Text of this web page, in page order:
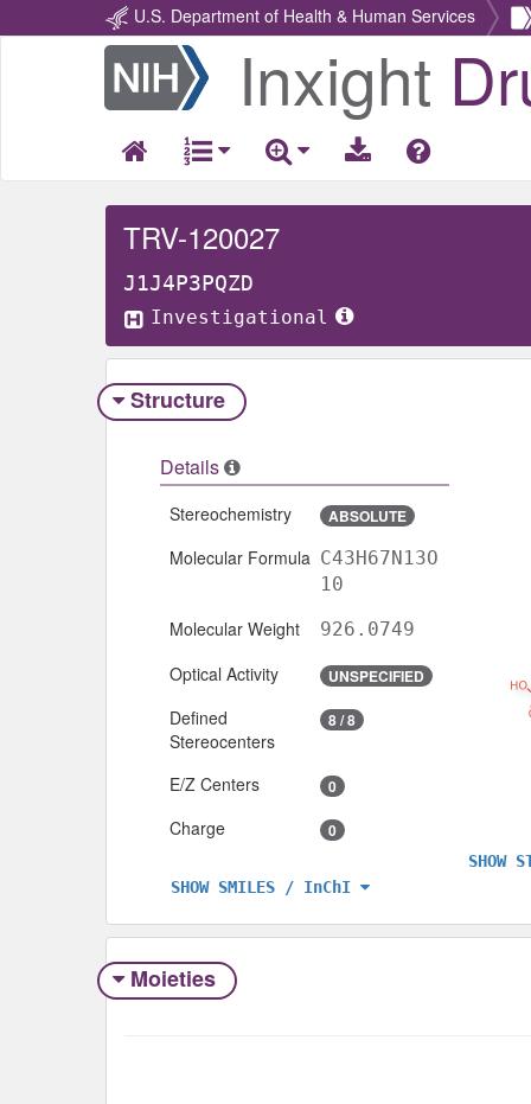
U.S. Department of Health & Human Services
Return
Home
Inxight
TRV-120027
J1J4P3PQZD
Investigational
Structure
Details
Stereochemistry ABSOLUTE
Molecular Formula C43H67N13O
10
Molecular Weight 926.0749
Optical Activity UNSPECIFIED
Defined
Stereocenters
8 / 8
E/Z Centers 0
Charge 0
SHOW SMILES / InChI
SHOW
Moieties